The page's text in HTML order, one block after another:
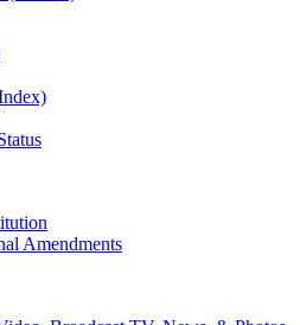
Amendments